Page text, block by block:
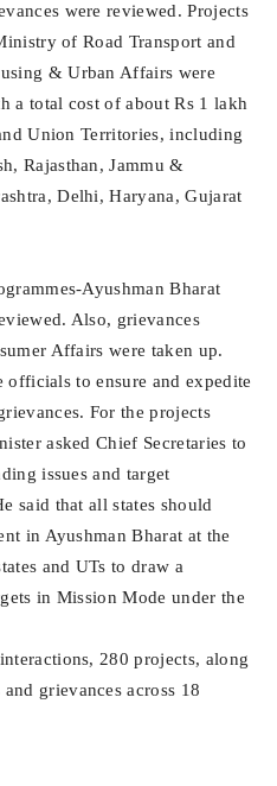
were reviewed. Projects
of Road Transport and
& Urban Affairs were
a total cost of about Rs 1 lakh
Union Territories, including
Rajasthan, Jammu &
Delhi, Haryana, Gujarat
Ayushman Bharat
Also, grievances
Affairs were taken up.
to ensure and expedite
For the projects
asked Chief Secretaries to
issues and target
said that all states should
in Ayushman Bharat at the
and UTs to draw a
in Mission Mode under the
280 projects, along
grievances across 18